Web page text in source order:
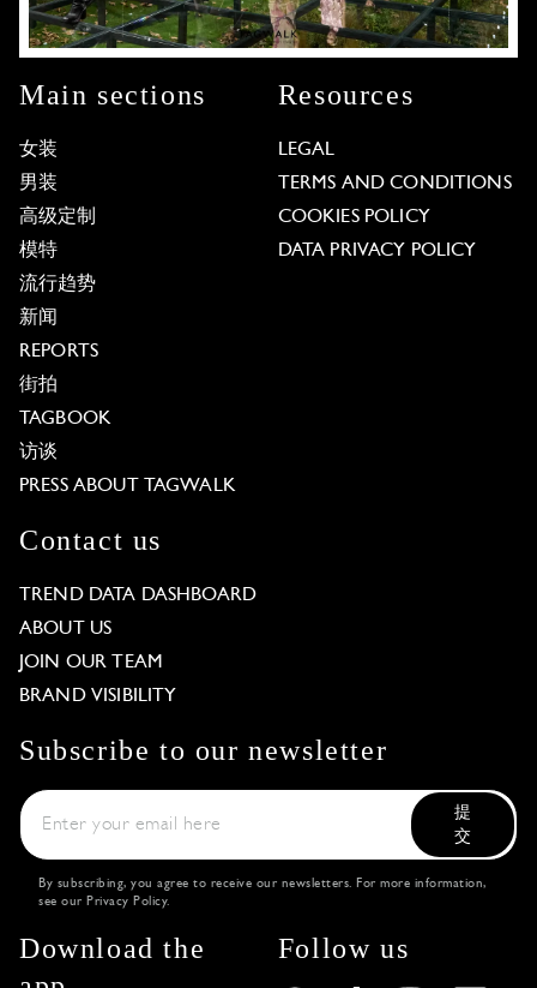
Main sections
女装
男装
高级定制
模特
流行趋势
新闻
REPORTS
街拍
TAGBOOK
访谈
PRESS ABOUT TAGWALK
Resources
LEGAL
TERMS AND CONDITIONS
COOKIES POLICY
DATA PRIVACY POLICY
Contact us
TREND DATA DASHBOARD
ABOUT US
JOIN OUR TEAM
BRAND VISIBILITY
Subscribe to our newsletter
提
交
By subscribing, you agree to receive our newsletters. For more information,
see our Privacy Policy.
Download the
Follow us